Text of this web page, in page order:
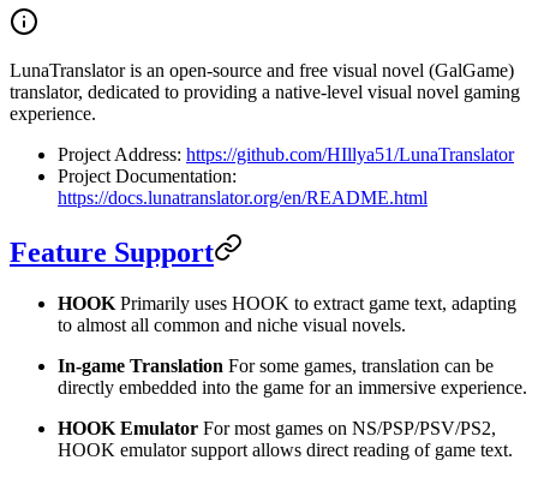
LunaTranslator is an open-source and free visual novel (GalGame)
translator, dedicated to providing a native-level visual novel gaming
experience.
Project Address: https://github.com/HIllya51/LunaTranslator
Project Documentation:
https://docs.lunatranslator.org/en/README.html
Feature Support
HOOK Primarily uses HOOK to extract game text, adapting
to almost all common and niche visual novels.
In-game Translation For some games, translation can be
directly embedded into the game for an immersive experience.
HOOK Emulator For most games on NS/PSP/PSV/PS2,
HOOK emulator support allows direct reading of game text.